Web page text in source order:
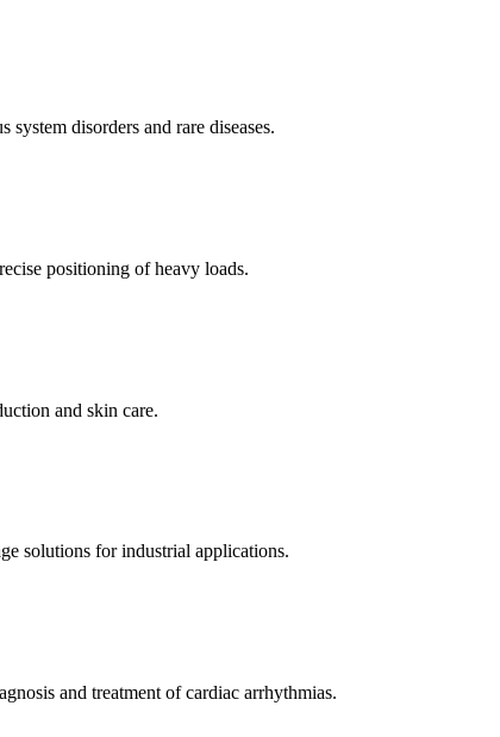
disorders and rare diseases.
positioning of heavy loads.
and skin care.
solutions for industrial applications.
and treatment of cardiac arrhythmias.